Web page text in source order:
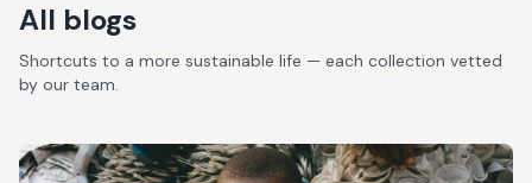
All blogs
Shortcuts to a more sustainable life — each collection vetted
by our team.